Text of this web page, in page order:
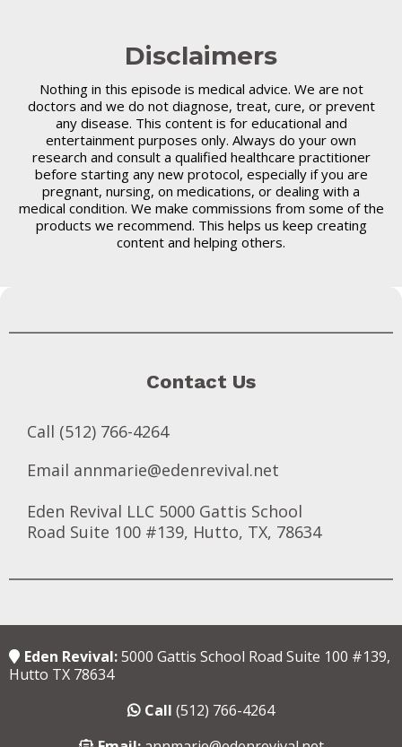
Disclaimers
Nothing in this episode is medical advice. We are not
doctors and we do not diagnose, treat, cure, or prevent
any disease. This content is for educational and
entertainment purposes only. Always do your own
research and consult a qualified healthcare practitioner
before starting any new protocol, especially if you are
pregnant, nursing, on medications, or dealing with a
medical condition. We make commissions from some of the
products we recommend. This helps us keep creating
content and helping others.
Contact Us
Call (512) 766-4264
Email annmarie@edenrevival.net
Eden Revival LLC 5000 Gattis School
Road Suite 100 #139, Hutto, TX, 78634
Eden Revival:5000 Gattis School Road Suite 100 #139,
Hutto TX 78634
Call (512) 766-4264